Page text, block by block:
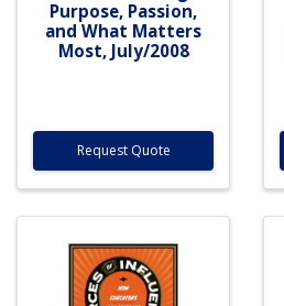
Purpose, Passion,
and What Matters
Most, July/2008
Request Quote